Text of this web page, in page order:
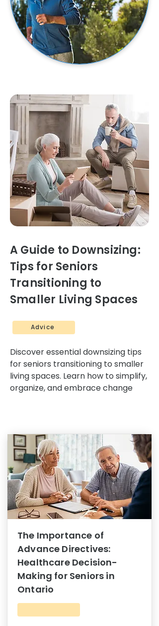
A Guide to Downsizing:
Tips for Seniors
Transitioning to
Smaller Living Spaces
Advice
Discover essential downsizing tips
for seniors transitioning to smaller
living spaces. Learn how to simplify,
organize, and embrace change
The Importance of
Advance Directives:
Healthcare Decision-
Making for Seniors in
Ontario